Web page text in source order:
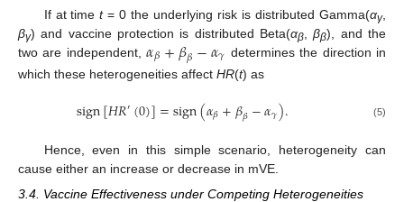
If at timet= 0 the underlying risk is distributed Gamma(αγ,
βγ) and vaccine protection is distributed Beta(αβ ,ββ), and the
two are independent,𝛼𝛽+𝛽𝛽−𝛼𝛾 determines the direction in
which these heterogeneities affect HR(t) as
sign[𝐻𝑅′(0)]=sign(𝛼𝛽+𝛽𝛽−𝛼𝛾). (5)
Hence, even in this simple scenario, heterogeneity can
cause either an increase or decrease in mVE.
3.4. Vaccine Effectiveness under Competing Heterogeneities